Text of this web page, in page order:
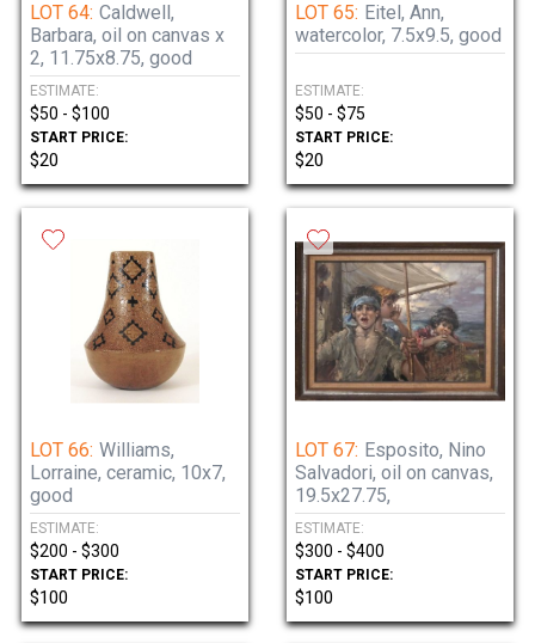
LOT 64: Caldwell,
Barbara, oil on canvas x
2, 11.75x8.75, good
ESTIMATE:
$50 - $100
START PRICE:
$20
LOT 65: Eitel, Ann,
watercolor, 7.5x9.5, good
ESTIMATE:
$50 - $75
START PRICE:
$20
LOT 66: Williams,
Lorraine, ceramic, 10x7,
good
ESTIMATE:
$200 - $300
START PRICE:
$100
LOT 67: Esposito, Nino
Salvadori, oil on canvas,
19.5x27.75,
ESTIMATE:
$300 - $400
START PRICE:
$100